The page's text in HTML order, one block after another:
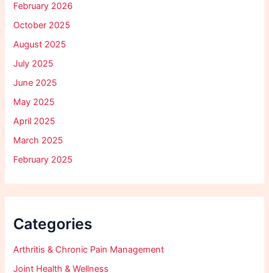
February 2026
October 2025
August 2025
July 2025
June 2025
May 2025
April 2025
March 2025
February 2025
Categories
Arthritis & Chronic Pain Management
Joint Health & Wellness